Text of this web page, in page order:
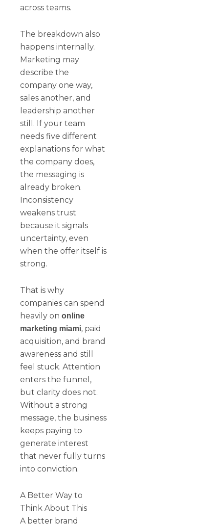
across teams.
The breakdown also
happens internally.
Marketing may
describe the
company one way,
sales another, and
leadership another
still. If your team
needs five different
explanations for what
the company does,
the messaging is
already broken.
Inconsistency
weakens trust
because it signals
uncertainty, even
when the offer itself is
strong.
That is why
companies can spend
heavily ononline
marketing miami, paid
acquisition, and brand
awareness and still
feel stuck. Attention
enters the funnel,
but clarity does not.
Without a strong
message, the business
keeps paying to
generate interest
that never fully turns
into conviction.
A Better Way to
Think About This
A better brand